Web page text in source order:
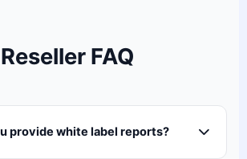
Reseller FAQ
provide white label reports?